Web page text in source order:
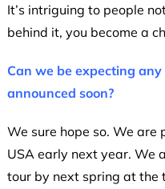
It’s intriguing to people
behind it, you become a
Can we be expecting
announced soon?
We sure hope so. We
USA early next year. We
tour by next spring at the